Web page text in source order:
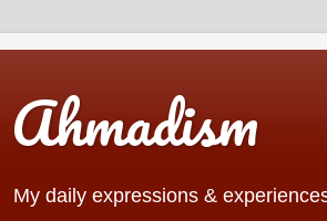
Ahmadism
My daily expressions &